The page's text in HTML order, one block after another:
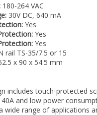
180-264 VAC
30V DC, 640 mA
Yes
Yes
Yes
rail TS-35/7.5 or 15
x 90 x 54.5 mm
includes touch-protected
and low power
wide range of applications